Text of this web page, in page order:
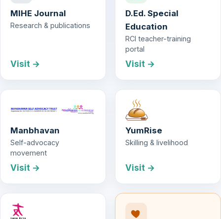
MIHE Journal
Research & publications
Visit →
D.Ed. Special
Education
RCI teacher-training
portal
Visit →
Manbhavan
Self-advocacy
movement
Visit →
YumRise
Skilling & livelihood
Visit →